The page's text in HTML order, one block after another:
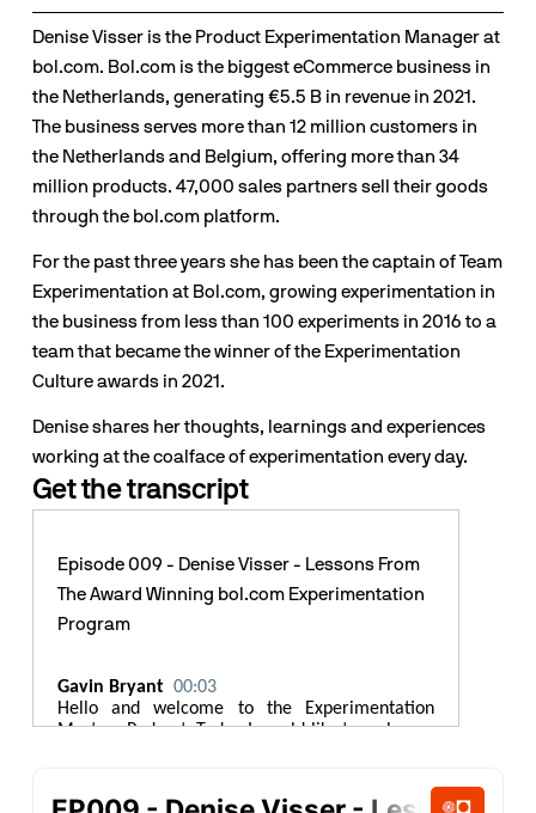
Denise Visser is the Product Experimentation Manager at
bol.com. Bol.com is the biggest eCommerce business in
the Netherlands, generating €5.5 B in revenue in 2021.
The business serves more than 12 million customers in
the Netherlands and Belgium, offering more than 34
million products. 47,000 sales partners sell their goods
through the bol.com platform.
For the past three years she has been the captain of Team
Experimentation at Bol.com, growing experimentation in
the business from less than 100 experiments in 2016 to a
team that became the winner of the Experimentation
Culture awards in 2021.
Denise shares her thoughts, learnings and experiences
working at the coalface of experimentation every day.
Get the transcript
Episode 009 - Denise Visser - Lessons From
The Award Winning bol.com Experimentation
Program
Gavin Bryant 00:03
Hello and welcome to the Experimentation
Masters Podcast. Today I would like to welcome
the biggest e commerce business in the